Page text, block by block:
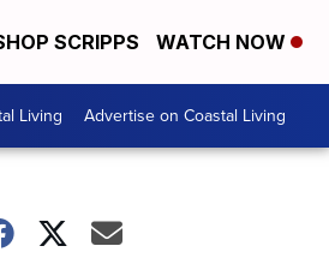
SCRIPPS WATCH NOW
Living Advertise on Coastal Living